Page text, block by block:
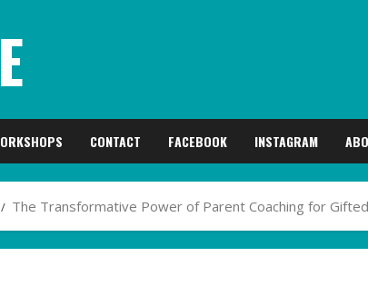
CONTACT FACEBOOK INSTAGRAM
The Transformative Power of Parent Coaching for